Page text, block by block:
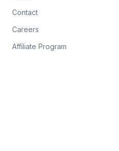
Contact
Careers
Affiliate Program